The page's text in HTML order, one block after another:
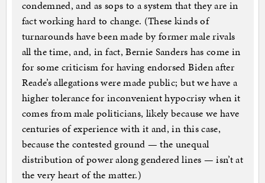
condemned, and as sops to a system that they are in
fact working hard to change. (These kinds of
turnarounds have been made by former male rivals
all the time, and, in fact, Bernie Sanders has come in
for some criticism for having endorsed Biden after
Reade’s allegations were made public; but we have a
higher tolerance for inconvenient hypocrisy when it
comes from male politicians, likely because we have
centuries of experience with it and, in this case,
because the contested ground — the unequal
distribution of power along gendered lines — isn’t at
the very heart of the matter.)